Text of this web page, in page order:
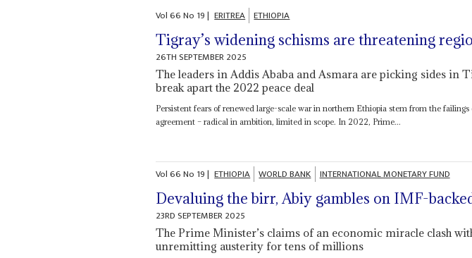
Vol66No 19| ERITREA ETHIOPIA
Tigray’s widening schisms are threatening
26TH SEPTEMBER 2025
The leaders in Addis Ababa and Asmara are picking sides in
break apart the 2022 peace deal
Persistent fears of renewed large-scale war in northern Ethiopia stem from the failings
agreement – radical in ambition, limited in scope. In 2022, Prime...
Vol66No 19| ETHIOPIA WORLD BANK INTERNATIONAL MONETARY FUND
Devaluing the birr, Abiy gambles on IMF-
23RD SEPTEMBER 2025
The Prime Minister’s claims of an economic miracle clash
unremitting austerity for tens of millions